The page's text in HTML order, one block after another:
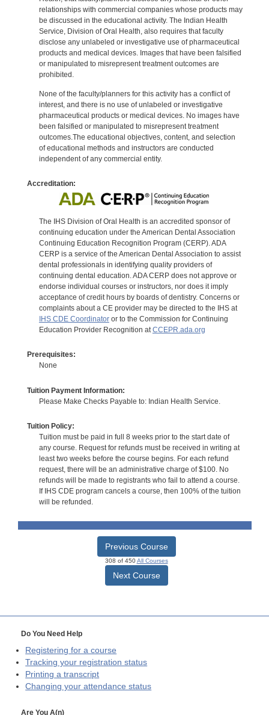
relationships with commercial companies whose products may
be discussed in the educational activity. The Indian Health
Service, Division of Oral Health, also requires that faculty
disclose any unlabeled or investigative use of pharmaceutical
products and medical devices. Images that have been falsified
or manipulated to misrepresent treatment outcomes are
prohibited.
None of the faculty/planners for this activity has a conflict of
interest, and there is no use of unlabeled or investigative
pharmaceutical products or medical devices. No images have
been falsified or manipulated to misrepresent treatment
outcomes.The educational objectives, content, and selection
of educational methods and instructors are conducted
independent of any commercial entity.
Accreditation:
The IHS Division of Oral Health is an accredited sponsor of
continuing education under the American Dental Association
Continuing Education Recognition Program (CERP). ADA
CERP is a service of the American Dental Association to assist
dental professionals in identifying quality providers of
continuing dental education. ADA CERP does not approve or
endorse individual courses or instructors, nor does it imply
acceptance of credit hours by boards of dentistry. Concerns or
complaints about a CE provider may be directed to the IHS at
IHS CDE Coordinatoror to the Commission for Continuing
Education Provider Recognition atCCEPR.ada.org
Prerequisites:
None
Tuition Payment Information:
Please Make Checks Payable to: Indian Health Service.
Tuition Policy:
Tuition must be paid in full 8 weeks prior to the start date of
any course. Request for refunds must be received in writing at
least two weeks before the course begins. For each refund
request, there will be an administrative charge of $100. No
refunds will be made to registrants who fail to attend a course.
If IHS CDE program cancels a course, then 100% of the tuition
will be refunded.
Previous Course
308 of 450All Courses
Next Course
Do You Need Help
Registering for a course
Tracking your registration status
Printing a transcript
Changing your attendance status
Are You A(n)